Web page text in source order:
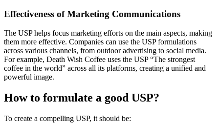
Effectiveness of Marketing Communications
The USP helps focus marketing efforts on the main aspects, making
them more effective. Companies can use the USP formulations
across various channels, from outdoor advertising to social media.
For example, Death Wish Coffee uses the USP “The strongest
coffee in the world” across all its platforms, creating a unified and
powerful image.
How to formulate a good USP?
To create a compelling USP, it should be: